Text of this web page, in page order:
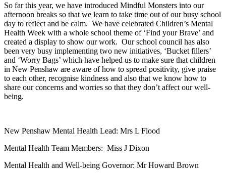
So far this year, we have introduced Mindful Monsters into our
afternoon breaks so that we learn to take time out of our busy school
day to reflect and be calm. We have celebrated Children’s Mental
Health Week with a whole school theme of ‘Find your Brave’ and
created a display to show our work. Our school council has also
been very busy implementing two new initiatives, ‘Bucket fillers’
and ‘Worry Bags’ which have helped us to make sure that children
in New Penshaw are aware of how to spread positivity, give praise
to each other, recognise kindness and also that we know how to
share our concerns and worries so that they don’t affect our well-
being.
New Penshaw Mental Health Lead: Mrs L Flood
Mental Health Team Members: Miss J Dixon
Mental Health and Well-being Governor: Mr Howard Brown